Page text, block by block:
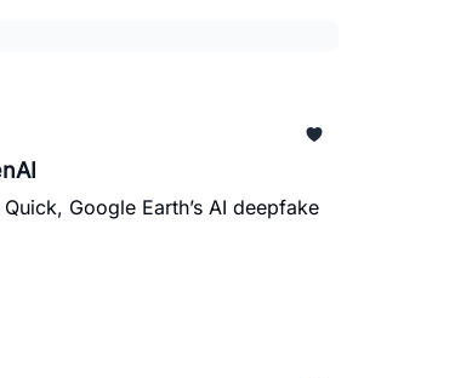
Google Earth’s AI deepfake